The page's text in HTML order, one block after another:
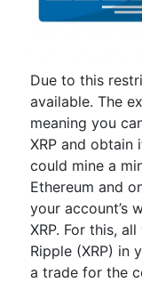
Due to this
available. The
meaning you
XRP and obtain
could mine a
Ethereum and
your account’s
XRP. For this,
Ripple (XRP) in
a trade for the